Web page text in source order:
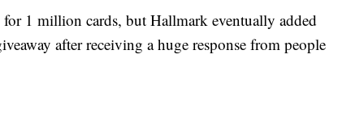
for 1 million cards, but Hallmark eventually added
after receiving a huge response from people